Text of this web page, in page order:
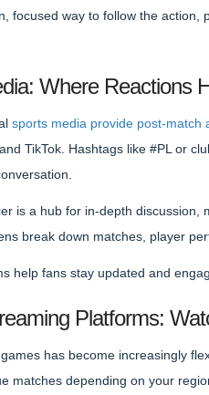
focused way to follow the
Where Reactions
sports media provide post-match
TikTok. Hashtags like #PL or
is a hub for in-depth
break down matches, player
help fans stay updated and
Platforms:
has become increasingly
matches depending on your